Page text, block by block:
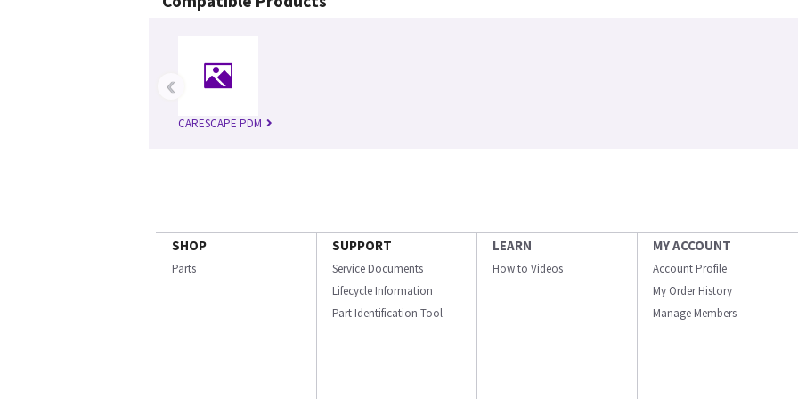
CARESCAPE PDM
‹
SHOP
Parts
SUPPORT
Service Documents
Lifecycle Information
Part Identification Tool
LEARN
How to Videos
MY ACCOUNT
Account Profile
My Order History
Manage Members